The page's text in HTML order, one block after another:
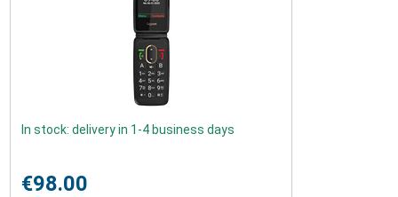
In stock: delivery in 1-4 business days
€98.00